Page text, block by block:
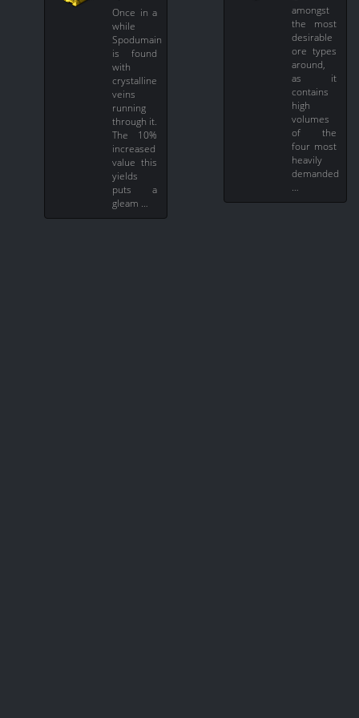
Once in a
while
Spodumain
is found
with
crystalline
veins
running
through it.
The 10%
increased
value this
yields
puts a
gleam …
amongst
the most
desirable
ore types
around,
as it
contains
high
volumes
of the
four most
heavily
demanded